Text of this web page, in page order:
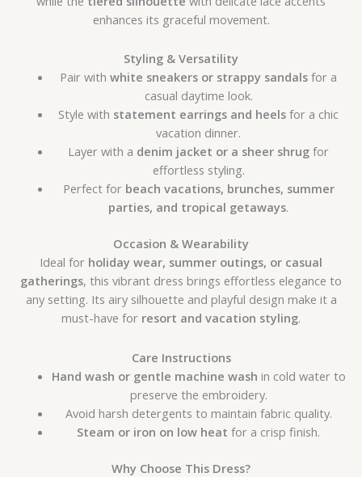
enhances its graceful movement.
Styling & Versatility
Pair withwhite sneakers or strappy sandals for a
casual daytime look.
Style with statement earrings and heels for a chic
vacation dinner.
Layer with a denim jacket or a sheer shrug for
effortless styling.
Perfect for beach vacations, brunches, summer
parties, and tropical getaways.
Occasion & Wearability
Ideal for holiday wear, summer outings, or casual
gatherings, this vibrant dress brings effortless elegance to
any setting. Its airy silhouette and playful design make it a
must-have for resort and vacation styling.
Care Instructions
Hand wash or gentle machine wash in cold water to
preserve the embroidery.
Avoid harsh detergents to maintain fabric quality.
Steam or iron on low heat for a crisp finish.
Why Choose This Dress?